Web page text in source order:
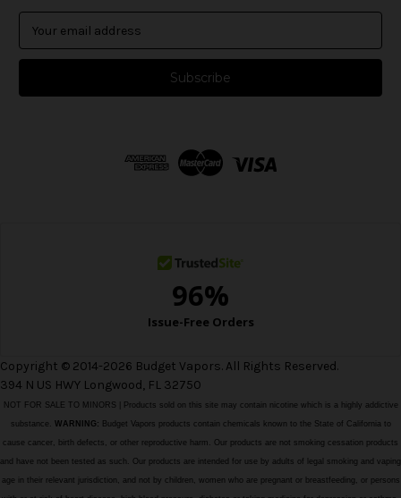
a
l
Copyright © 2014-2026 Budget Vapors. All Rights Reserved.
394 N US HWY Longwood, FL 32750
NOT FOR SALE TO MINORS | Products sold on this site may contain nicotine which is a highly addictive
substance. WARNING: Budget Vapors products contain chemicals known to the State of California to
cause cancer, birth defects, or other reproductive harm. Our products are not smoking cessation products
and have not been tested as such. Our products are intended for use by adults of legal smoking and vaping
age in their relevant jurisdiction, and not by children, women who are pregnant or breastfeeding, or persons